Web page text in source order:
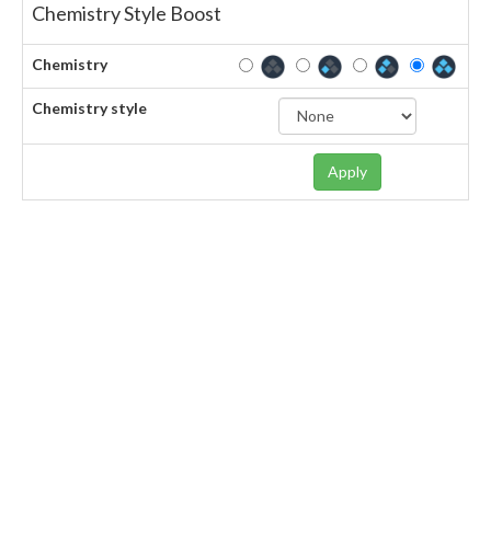
Chemistry Style Boost
Chemistry
Chemistry style
Apply